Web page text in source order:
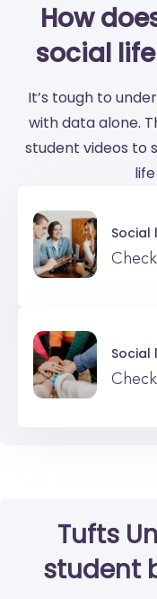
How
social
It’s tough to
with data alone.
student videos to
Social
Social
Tufts
student